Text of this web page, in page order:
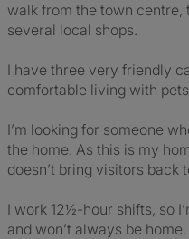
walk from the town centre,
several local shops.
I have three very friendly
comfortable living with
I’m looking for someone
the home. As this is my
doesn’t bring visitors back
I work 12½-hour shifts, so
and won’t always be